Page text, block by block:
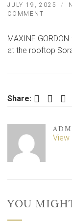
JULY 19, 2025
COMMENT
YORK’S
MOST
FORGET
MAXINE
at the rooftop
Share: Facebook Twitter LinkedIn
View
YOU